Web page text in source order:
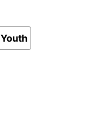
Youth